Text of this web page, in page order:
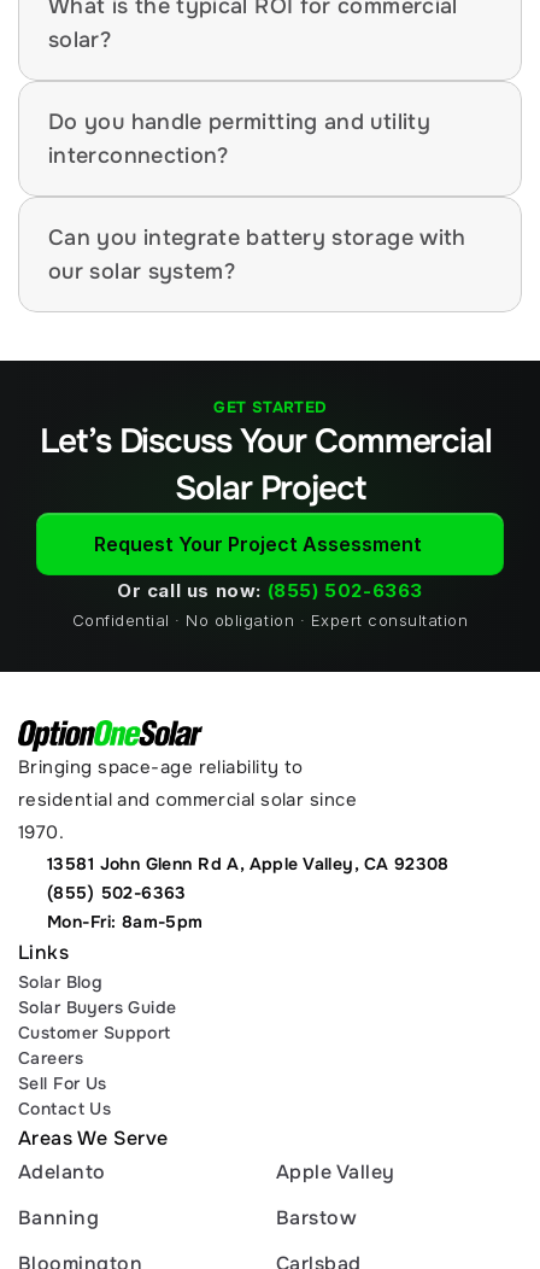
What is the typical ROI for commercial
solar?
Do you handle permitting and utility
interconnection?
Can you integrate battery storage with
our solar system?
GET STARTED
Let’s Discuss Your Commercial
Solar Project
Request Your Project Assessment
Or call us now: (855) 502-6363
Confidential · No obligation · Expert consultation
Bringing space-age reliability to
residential and commercial solar since
1970.
13581 John Glenn Rd A, Apple Valley, CA 92308
(855) 502-6363
Mon-Fri: 8am-5pm
Links
Solar Blog
Solar Buyers Guide
Customer Support
Careers
Sell For Us
Contact Us
Areas We Serve
Adelanto
Apple Valley
Banning
Barstow
Bloomington
Carlsbad